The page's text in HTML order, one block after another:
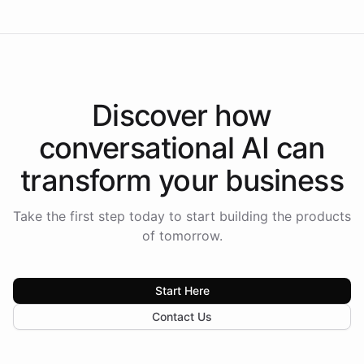
Discover how
conversational AI can
transform your business
Take the first step today to start building the products
of tomorrow.
Start Here
Contact Us